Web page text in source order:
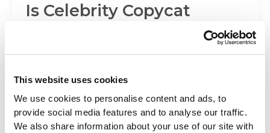
This website uses cookies
We use cookies to personalise content and ads, to
provide social media features and to analyse our traffic.
We also share information about your use of our site with
Is Celebrity Copycat
inspirations can flesh out a patient’s desires, but
lookalike surgery can cross the line